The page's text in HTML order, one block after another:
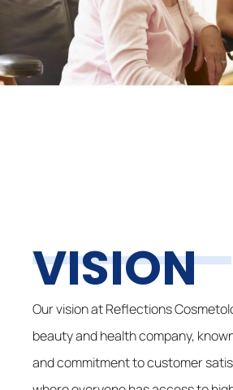
VISION
Our vision at Reflections
beauty and health company,
and commitment to customer